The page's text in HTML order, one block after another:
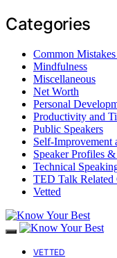
Categories
Common
Mindfulness
Miscellaneous
Net Worth
Personal
Productivity and
Public Speakers
Self-Improvement
Speaker Profiles
Technical
TED Talk Related
Vetted
VETTED